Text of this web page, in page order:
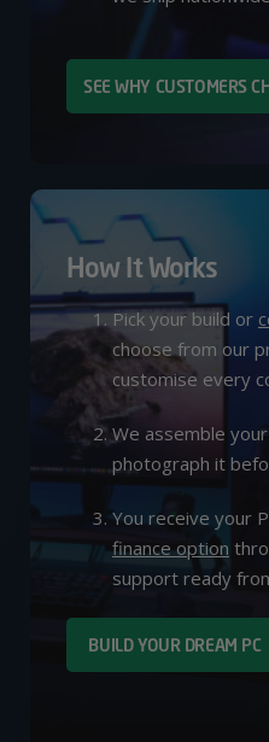
SEE WHY CUSTOMERS
How It Works
Pick your build or
choose from our
customise every
We assemble
photograph it
You receive your
finance option
support ready
BUILD YOUR DREAM PC